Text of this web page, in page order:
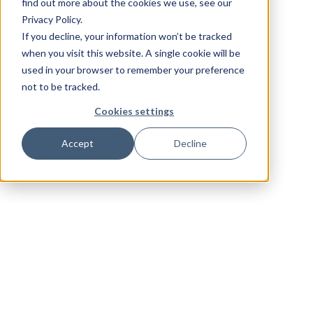
Privacy Policy.
If you decline, your information won’t be tracked
when you visit this website. A single cookie will be
used in your browser to remember your preference
not to be tracked.
Cookies settings
Accept Decline
CYBERSECURITY
PROFICIENCY VIA
DATACIPHER'S PALO
ALTO TRAINING.
Datacipher delivers expert Palo Alto Networks